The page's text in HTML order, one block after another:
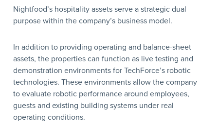
Nightfood’s hospitality assets serve a strategic dual
purpose within the company’s business model.
In addition to providing operating and balance-sheet
assets, the properties can function as live testing and
demonstration environments for TechForce’s robotic
technologies. These environments allow the company
to evaluate robotic performance around employees,
guests and existing building systems under real
operating conditions.